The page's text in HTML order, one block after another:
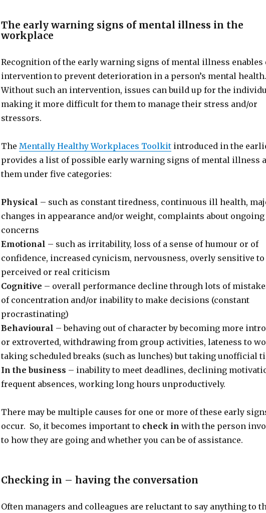
The early warning signs of mental illness in the
workplace
Recognition of the early warning signs of mental illness enables
intervention to prevent deterioration in a person’s mental health.
Without such an intervention, issues can build up for the
making it more difficult for them to manage their stress and/or
stressors.
The Mentally Healthy Workplaces Toolkitintroduced in the
provides a list of possible early warning signs of mental illness
them under five categories:
Physical – such as constant tiredness, continuous ill health,
changes in appearance and/or weight, complaints about
concerns
Emotional – such as irritability, loss of a sense of humour or of
confidence, increased cynicism, nervousness, overly sensitive to
perceived or real criticism
Cognitive – overall performance decline through lots of
of concentration and/or inability to make decisions (constant
procrastinating)
Behavioural – behaving out of character by becoming more
or extroverted, withdrawing from group activities, lateness to
taking scheduled breaks (such as lunches) but taking unofficial
In the business – inability to meet deadlines, declining
frequent absences, working long hours unproductively.
There may be multiple causes for one or more of these early
occur. So, it becomes important to check in with the person
to how they are going and whether you can be of assistance.
Checking in – having the conversation
Often managers and colleagues are reluctant to say anything to